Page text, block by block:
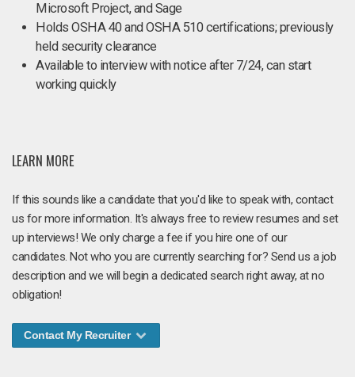
Microsoft Project, and Sage
Holds OSHA 40 and OSHA 510 certifications; previously
held security clearance
Available to interview with notice after 7/24, can start
working quickly
LEARN MORE
If this sounds like a candidate that you'd like to speak with, contact
us for more information. It's always free to review resumes and set
up interviews! We only charge a fee if you hire one of our
candidates. Not who you are currently searching for? Send us a job
description and we will begin a dedicated search right away, at no
obligation!
Contact My Recruiter